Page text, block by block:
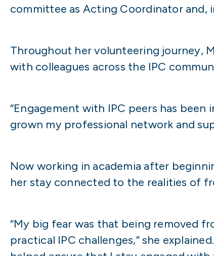
committee as Acting Coordinator and,
Throughout her volunteering journey,
with colleagues across the IPC
“Engagement with IPC peers has been
grown my professional network and
Now working in academia after
her stay connected to the realities of
“My big fear was that being removed
practical IPC challenges,” she